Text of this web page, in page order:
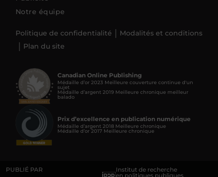
Notre équipe
Politique de confidentialité
Modalités et conditions
Plan du site
Canadian Online Publishing
Médaille d’or 2023 Meilleure couverture continue d'un
sujet
Médaille d’argent 2019 Meilleure chronique meilleur
balado
Prix d’excellence en publication numérique
Médaille d’argent 2018 Meilleure chronique
Médaille d’or 2017 Meilleure chronique
PUBLIÉ PAR
Institut de recherche
en politiques publiques